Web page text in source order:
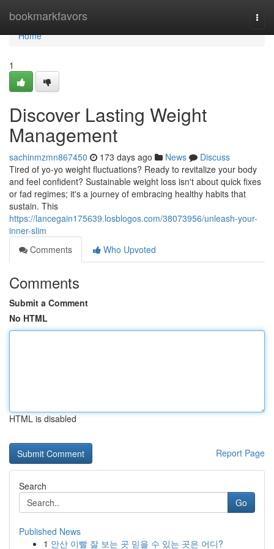
bookmarkfavors
Home
Home
1
Discover Lasting Weight
Management
sachinmzmn867450 173 days ago News
Discuss
Tired of yo-yo weight fluctuations? Ready to revitalize your body
and feel confident? Sustainable weight loss isn't about quick fixes
or fad regimes; it's a journey of embracing healthy habits that
sustain. This
https://lancegain175639.losblogos.com/38073956/unleash-your-
inner-slim
Comments
Who Upvoted
Comments
Submit a Comment
No HTML
HTML is disabled
Report Page
Search
Go
Published News
1 안산 이빨 잘 보는 곳 믿을 수 있는 곳은 어디?